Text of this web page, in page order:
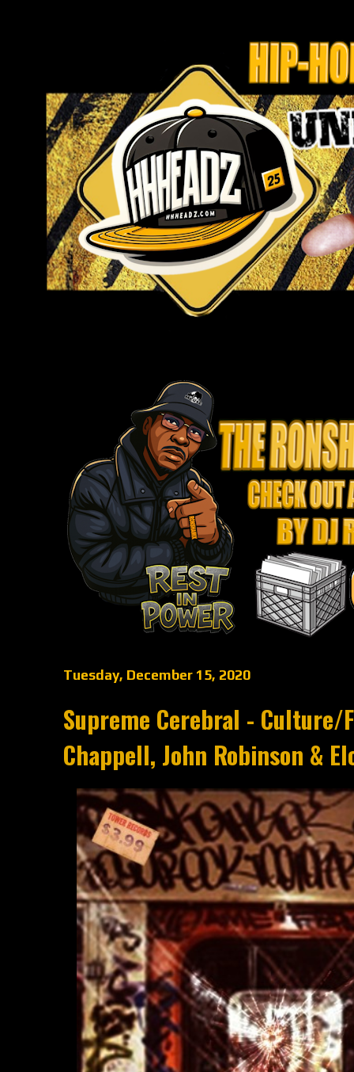
Tuesday, December 15, 2020
Supreme Cerebral - Culture/
Chappell, John Robinson &